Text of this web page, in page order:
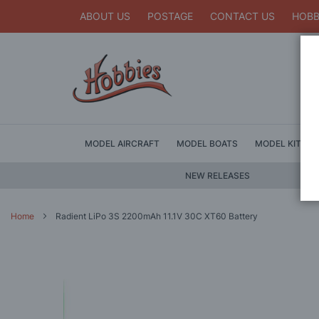
ABOUT US POSTAGE CONTACT US
MODEL AIRCRAFT MODEL BOATS MODEL KITS
NEW RELEASES
Home Radient LiPo 3S 2200mAh 11.1V 30C XT60 Battery